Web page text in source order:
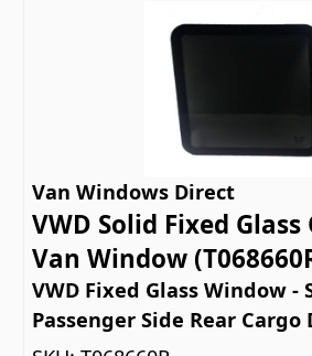
Van Windows Direct
VWD Solid Fixed Glass
Van Window
VWD Fixed Glass Window -
Passenger Side Rear Cargo